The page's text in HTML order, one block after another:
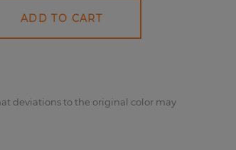
ADD TO CART
deviations to the original color may